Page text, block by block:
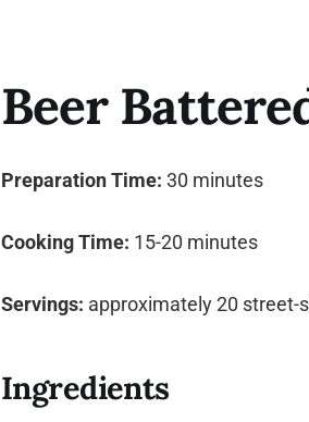
Beer
Preparation Time: 30 minutes
Cooking Time: 15-20 minutes
Servings: approximately 20 street-
Ingredients